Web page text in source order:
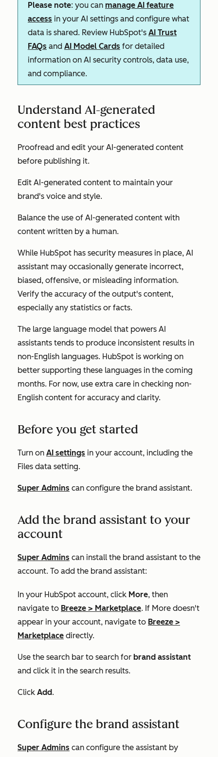
Please note: you can manage AI feature
access in your AI settings and configure what
data is shared. Review HubSpot's AI Trust
FAQs and AI Model Cards for detailed
information on AI security controls, data use,
and compliance.
Understand AI-generated
content best practices
Proofread and edit your AI-generated content
before publishing it.
Edit AI-generated content to maintain your
brand's voice and style.
Balance the use of AI-generated content with
content written by a human.
While HubSpot has security measures in place, AI
assistant may occasionally generate incorrect,
biased, offensive, or misleading information.
Verify the accuracy of the output's content,
especially any statistics or facts.
The large language model that powers AI
assistants tends to produce inconsistent results in
non-English languages. HubSpot is working on
better supporting these languages in the coming
months. For now, use extra care in checking non-
English content for accuracy and clarity.
Before you get started
Turn on AI settings in your account, including the
Files data setting.
Super Admins can configure the brand assistant.
Add the brand assistant to your
account
Super Admins can install the brand assistant to the
account. To add the brand assistant:
In your HubSpot account, click More, then
navigate to Breeze > Marketplace. If More doesn't
appear in your account, navigate to Breeze >
Marketplace directly.
Use the search bar to search for brand assistant
and click it in the search results.
Click Add.
Configure the brand assistant
Super Admins can configure the assistant by